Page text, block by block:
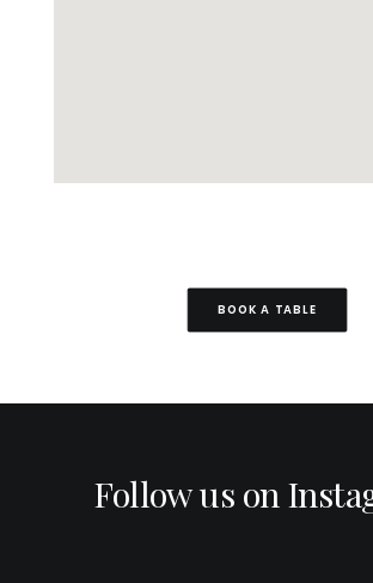
BOOK A TABLE
Follow us on